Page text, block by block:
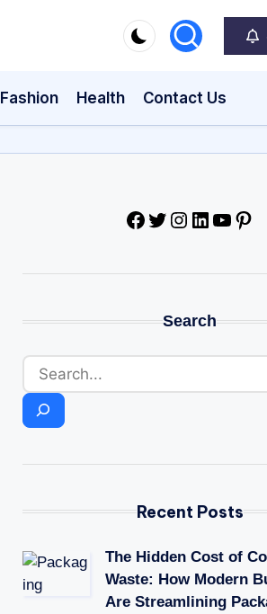
Fashion Health Contact Us
Facebook
Search
Recent Posts
The Hidden Cost of
Waste: How Modern
Are Streamlining